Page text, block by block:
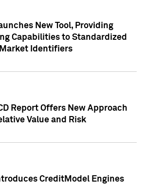
New Tool, Providing
Capabilities to Standardized
Identifiers
Report Offers New Approach
Value and Risk
CreditModel Engines